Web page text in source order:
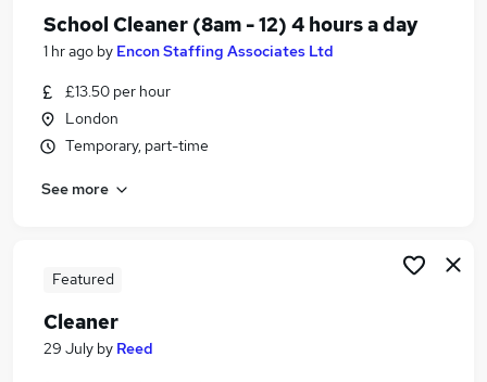
Search jobs
Similar searches:
School jobs
Cleaner jobs
School Cleaner Jobs in Hounslow
School Cleaner Jobs in Kingston Upon Thames
School Cleaner (8am - 12) 4 hours a day
1 hr ago by Encon Staffing Associates Ltd
£13.50 per hour
London
Temporary, part-time
See more
Featured
Cleaner
29 July by Reed